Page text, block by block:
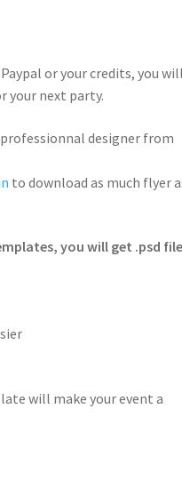
or your credits, you
your next party.
designer from
to download as much flyer
you will get .psd
will make your event a